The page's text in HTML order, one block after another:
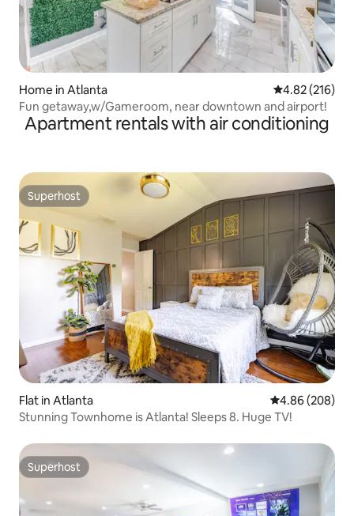
Home in Atlanta 4.82 out of 5
4.82 (216)
Fun getaway,w/Gameroom, near downtown and airport!
Apartment rentals with air conditioning
Superhost
Superhost
Flat in Atlanta 4.86 out of 5
4.86 (208)
Stunning Townhome is Atlanta! Sleeps 8. Huge TV!
Superhost
Superhost